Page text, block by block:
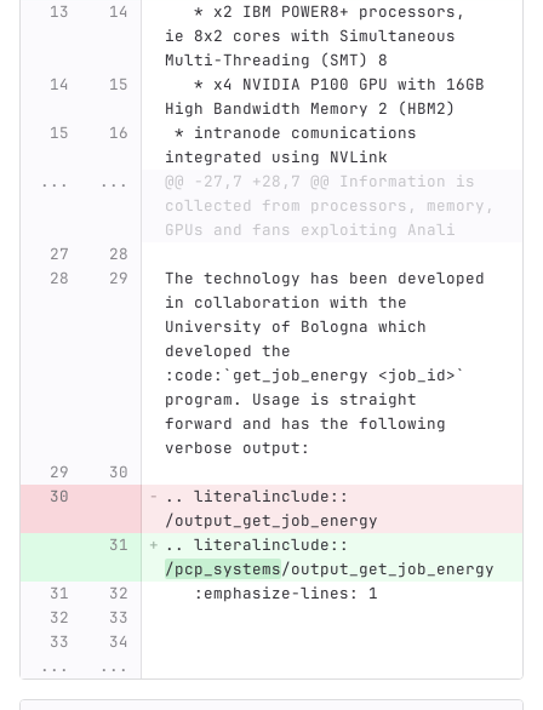
ie 8x2 cores with Simultaneous
Multi-Threading (SMT) 8
High Bandwidth Memory 2 (HBM2)
integrated using NVLink
...
...
@@ -27,7 +28,7 @@ Information is
collected from processors, memory,
GPUs and fans exploiting Anali
The technology has been developed
in collaboration with the
University of Bologna which
developed the
:code:`get_job_energy <job_id>`
program. Usage is straight
forward and has the following
verbose output:
.. literalinclude::
/output_get_job_energy
.. literalinclude::
/pcp_systems/output_get_job_energy
   :emphasize-lines: 1
... ...